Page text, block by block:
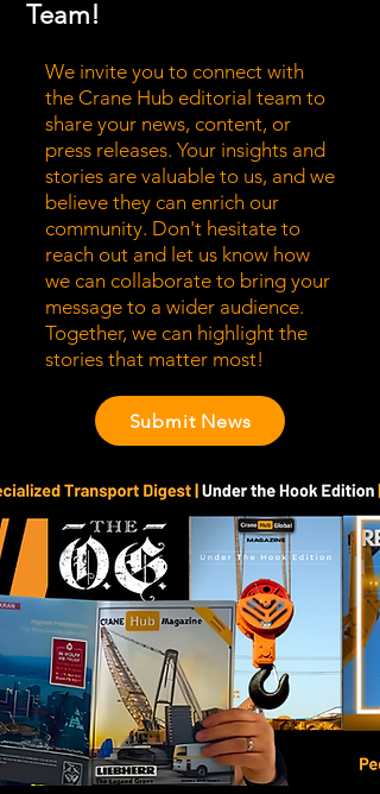
Team!
We invite you to connect with
the Crane Hub editorial team to
share your news, content, or
press releases. Your insights and
stories are valuable to us, and we
believe they can enrich our
community. Don't hesitate to
reach out and let us know how
we can collaborate to bring your
message to a wider audience.
Together, we can highlight the
stories that matter most!
Submit News